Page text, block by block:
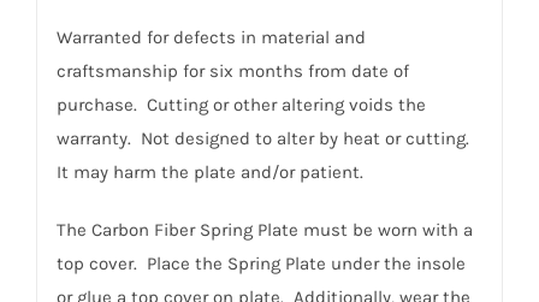
Warranted for defects in material and
craftsmanship for six months from date of
purchase. Cutting or other altering voids the
warranty. Not designed to alter by heat or cutting.
It may harm the plate and/or patient.
The Carbon Fiber Spring Plate must be worn with a
top cover. Place the Spring Plate under the insole
or glue a top cover on plate. Additionally, wear the